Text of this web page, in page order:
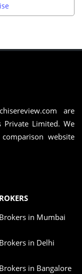
are
Private Limited. We
website
in Mumbai
in Delhi
in Bangalore